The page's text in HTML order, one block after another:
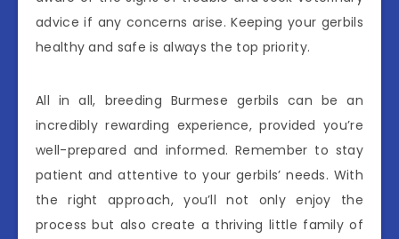
advice if any concerns arise. Keeping your gerbils
healthy and safe is always the top priority.
All in all, breeding Burmese gerbils can be an
incredibly rewarding experience, provided you’re
well-prepared and informed. Remember to stay
patient and attentive to your gerbils’ needs. With
the right approach, you’ll not only enjoy the
process but also create a thriving little family of